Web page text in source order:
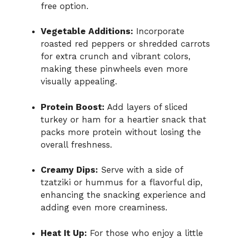
free option.
Vegetable Additions: Incorporate
roasted red peppers or shredded carrots
for extra crunch and vibrant colors,
making these pinwheels even more
visually appealing.
Protein Boost: Add layers of sliced
turkey or ham for a heartier snack that
packs more protein without losing the
overall freshness.
Creamy Dips: Serve with a side of
tzatziki or hummus for a flavorful dip,
enhancing the snacking experience and
adding even more creaminess.
Heat It Up: For those who enjoy a little